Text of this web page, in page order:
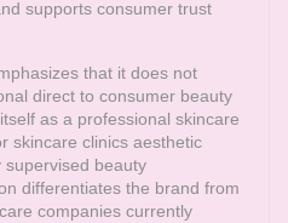
supports consumer trust
that it does not
direct to consumer beauty
as a professional skincare
skincare clinics aesthetic
supervised beauty
differentiates the brand from
companies currently